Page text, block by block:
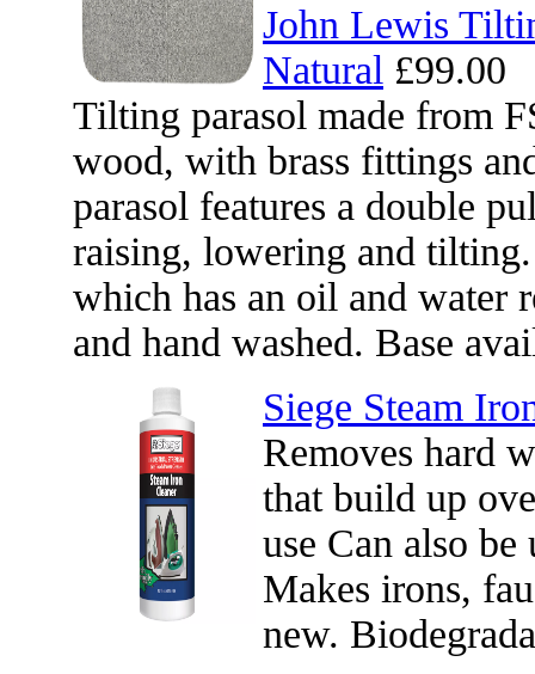
John Lewis
Natural £99.00
Tilting parasol made from
wood, with brass fittings
parasol features a double
raising, lowering and
which has an oil and water
and hand washed. Base
Siege Steam
Removes hard
that build up
use Can also be
Makes irons,
new.